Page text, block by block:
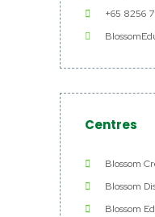
+65 8256
Centres
Blossom
Blossom
Blossom